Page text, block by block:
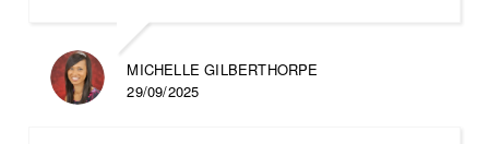
MICHELLE GILBERTHORPE
29/09/2025